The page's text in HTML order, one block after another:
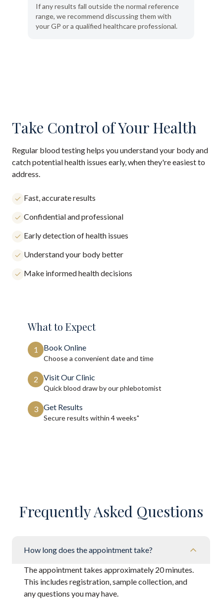
If any results fall outside the normal reference
range, we recommend discussing them with
your GP or a qualified healthcare professional.
Take Control of Your Health
Regular blood testing helps you understand your body and
catch potential health issues early, when they're easiest to
address.
Fast, accurate results
Confidential and professional
Early detection of health issues
Understand your body better
Make informed health decisions
What to Expect
1 Book Online
Choose a convenient date and time
2 Visit Our Clinic
Quick blood draw by our phlebotomist
3 Get Results
Secure results within 4 weeks"
Frequently Asked Questions
How long does the appointment take?
The appointment takes approximately 20 minutes.
This includes registration, sample collection, and
any questions you may have.